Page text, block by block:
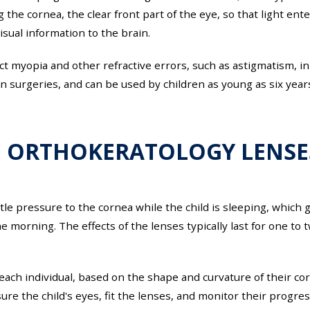
the cornea, the clear front part of the eye, so that light
information to the brain.
myopia and other refractive errors, such as astigmatism,
and can be used by children as young as six
pressure to the cornea while the child is sleeping, which
morning. The effects of the lenses typically last for one to
individual, based on the shape and curvature of their
the child's eyes, fit the lenses, and monitor their